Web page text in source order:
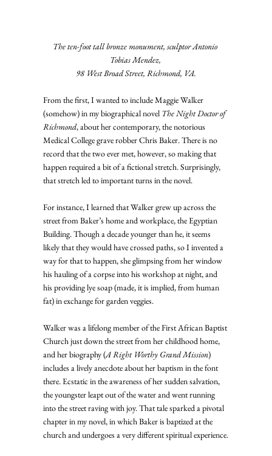
The ten-foot tall bronze monument, sculptor Antonio
Tobias Mendez,
98 West Broad Street, Richmond, VA.
From the first, I wanted to include Maggie Walker
(somehow) in my biographical novel The Night Doctor of
Richmond, about her contemporary, the notorious
Medical College grave robber Chris Baker. There is no
record that the two ever met, however, so making that
happen required a bit of a fictional stretch. Surprisingly,
that stretch led to important turns in the novel.
For instance, I learned that Walker grew up across the
street from Baker’s home and workplace, the Egyptian
Building. Though a decade younger than he, it seems
likely that they would have crossed paths, so I invented a
way for that to happen, she glimpsing from her window
his hauling of a corpse into his workshop at night, and
his providing lye soap (made, it is implied, from human
fat) in exchange for garden veggies.
Walker was a lifelong member of the First African Baptist
Church just down the street from her childhood home,
and her biography (A Right Worthy Grand Mission)
includes a lively anecdote about her baptism in the font
there. Ecstatic in the awareness of her sudden salvation,
the youngster leapt out of the water and went running
into the street raving with joy. That tale sparked a pivotal
chapter in my novel, in which Baker is baptized at the
church and undergoes a very different spiritual experience.